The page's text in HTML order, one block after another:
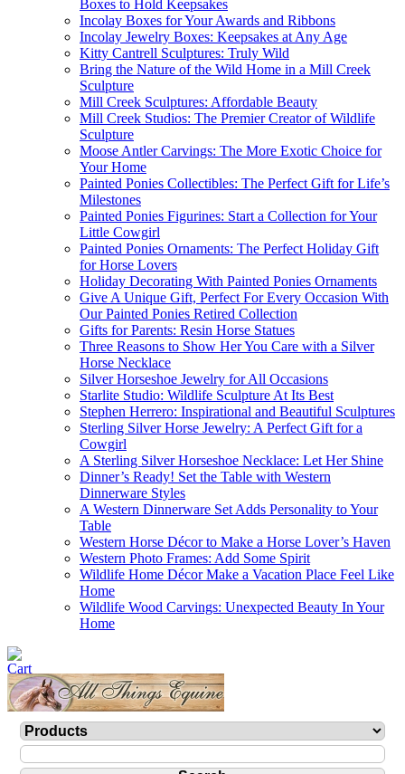
Boxes to Hold Keepsakes
Incolay Boxes for Your Awards and Ribbons
Incolay Jewelry Boxes: Keepsakes at Any Age
Kitty Cantrell Sculptures: Truly Wild
Bring the Nature of the Wild Home in a Mill Creek
Sculpture
Mill Creek Sculptures: Affordable Beauty
Mill Creek Studios: The Premier Creator of Wildlife
Sculpture
Moose Antler Carvings: The More Exotic Choice for
Your Home
Painted Ponies Collectibles: The Perfect Gift for Life’s
Milestones
Painted Ponies Figurines: Start a Collection for Your
Little Cowgirl
Painted Ponies Ornaments: The Perfect Holiday Gift
for Horse Lovers
Holiday Decorating With Painted Ponies Ornaments
Give A Unique Gift, Perfect For Every Occasion With
Our Painted Ponies Retired Collection
Gifts for Parents: Resin Horse Statues
Three Reasons to Show Her You Care with a Silver
Horse Necklace
Silver Horseshoe Jewelry for All Occasions
Starlite Studio: Wildlife Sculpture At Its Best
Stephen Herrero: Inspirational and Beautiful Sculptures
Sterling Silver Horse Jewelry: A Perfect Gift for a
Cowgirl
A Sterling Silver Horseshoe Necklace: Let Her Shine
Dinner’s Ready! Set the Table with Western
Dinnerware Styles
A Western Dinnerware Set Adds Personality to Your
Table
Western Horse Décor to Make a Horse Lover’s Haven
Western Photo Frames: Add Some Spirit
Wildlife Home Décor Make a Vacation Place Feel Like
Home
Wildlife Wood Carvings: Unexpected Beauty In Your
Home